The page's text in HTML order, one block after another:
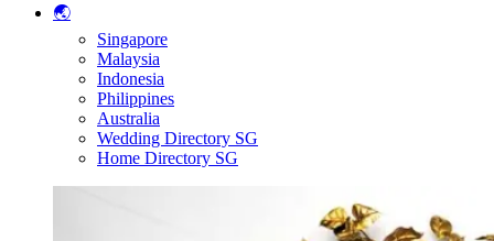
🌏
Singapore
Malaysia
Indonesia
Philippines
Australia
Wedding Directory SG
Home Directory SG